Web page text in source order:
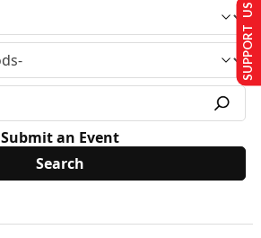
Submit an Event
SUPPORT US